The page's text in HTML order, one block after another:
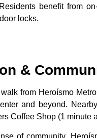
benefit from
locks.
&
from Heroísmo
and beyond.
Coffee Shop (1 minute
of community,